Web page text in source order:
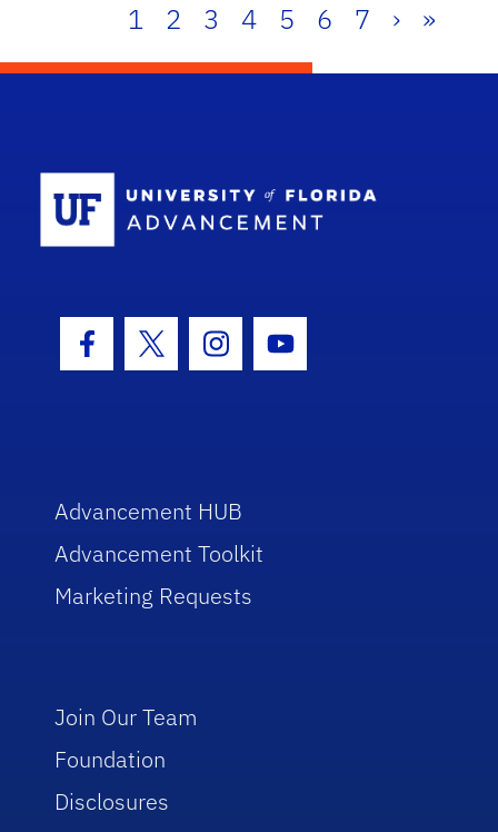
1 2 3 4 5 6 7 › »
Facebook Icon
Twitter IconInstagram Icon
Youtube Icon
Advancement HUB
Advancement Toolkit
Marketing Requests
Join Our Team
Foundation
Disclosures